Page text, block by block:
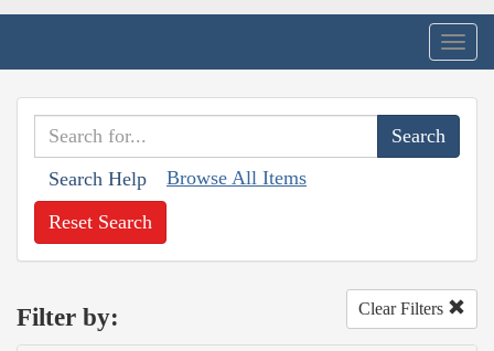
Search Help Browse All Items
Reset Search
Filter by: Clear Filters